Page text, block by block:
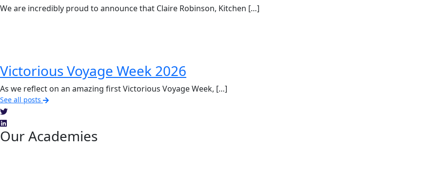
We are incredibly proud to announce that Claire Robinson, Kitchen […]
Victorious Voyage Week 2026
As we reflect on an amazing first Victorious Voyage Week, […]
See all posts
Our Academies